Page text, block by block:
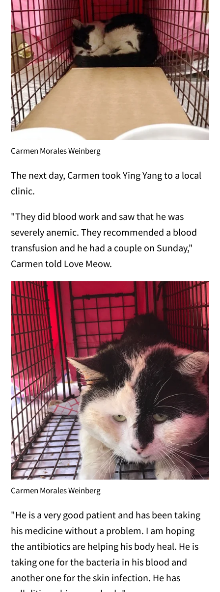
Carmen Morales Weinberg
The next day, Carmen took Ying Yang to a local
clinic.
"They did blood work and saw that he was
severely anemic. They recommended a blood
transfusion and he had a couple on Sunday,"
Carmen told Love Meow.
Carmen Morales Weinberg
"He is a very good patient and has been taking
his medicine without a problem. I am hoping
the antibiotics are helping his body heal. He is
taking one for the bacteria in his blood and
another one for the skin infection. He has